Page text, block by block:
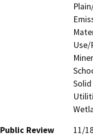
Public Review
11/